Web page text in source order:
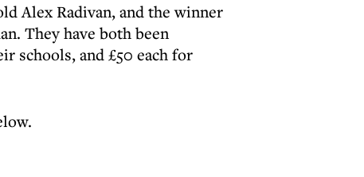
Alex Radivan, and the winner
They have both been
schools, and £50 each for